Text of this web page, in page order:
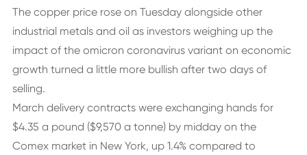
The copper price rose on Tuesday alongside other
industrial metals and oil as investors weighing up the
impact of the omicron coronavirus variant on economic
growth turned a little more bullish after two days of
selling.
March delivery contracts were exchanging hands for
$4.35 a pound ($9,570 a tonne) by midday on the
Comex market in New York, up 1.4% compared to